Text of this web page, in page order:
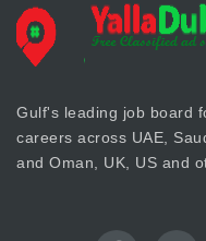
Gulf's leading job board
careers across UAE,
and Oman, UK, US and